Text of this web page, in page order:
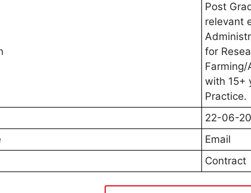
Post
relevant
for
Farming/
with 15+
Practice.
22-06-
Email
Contract